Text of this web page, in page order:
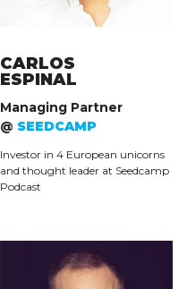
CARLOS
ESPINAL
Managing Partner
@ SEEDCAMP
Investor in 4 European unicorns
and thought leader at Seedcamp
Podcast